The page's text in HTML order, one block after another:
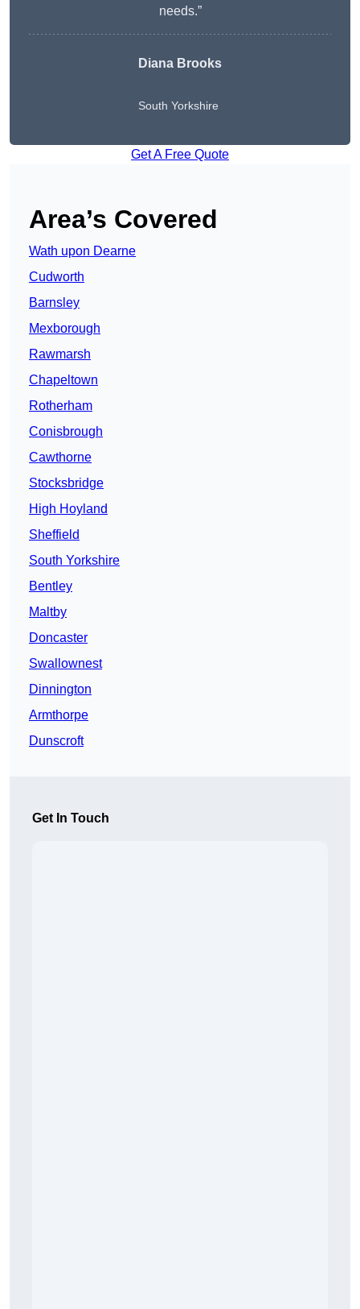
needs.”
Diana Brooks
South Yorkshire
Get A Free Quote
Area’s Covered
Wath upon Dearne
Cudworth
Barnsley
Mexborough
Rawmarsh
Chapeltown
Rotherham
Conisbrough
Cawthorne
Stocksbridge
High Hoyland
Sheffield
South Yorkshire
Bentley
Maltby
Doncaster
Swallownest
Dinnington
Armthorpe
Dunscroft
Get In Touch